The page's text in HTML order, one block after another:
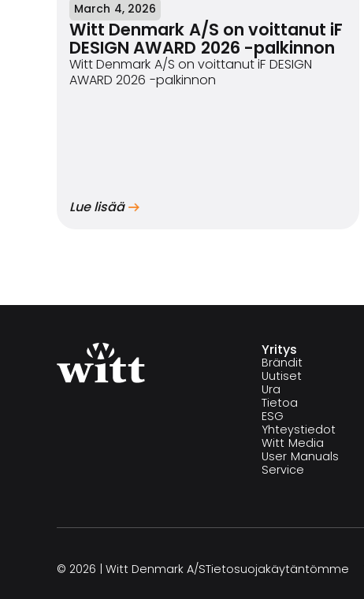
March 4, 2026
Witt Denmark A/S on voittanut iF
DESIGN AWARD 2026 -palkinnon
Witt Denmark A/S on voittanut iF DESIGN
AWARD 2026 -palkinnon
Lue lisää
Yritys
Brändit
Uutiset
Ura
Tietoa
ESG
Yhteystiedot
Witt Media
User Manuals
Service
© 2026 | Witt Denmark A/STietosuojakäytäntömme